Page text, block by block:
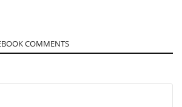
COMMENTS